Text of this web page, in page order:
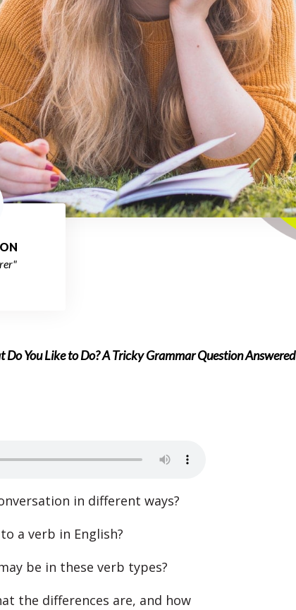
You Like to Do? A Tricky Grammar Question Answered
in different ways?
a verb in English?
be in these verb types?
the differences are, and how